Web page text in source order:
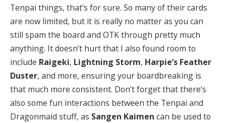
Tenpai things, that’s for sure. So many of their cards
are now limited, but it is really no matter as you can
still spam the board and OTK through pretty much
anything. It doesn’t hurt that I also found room to
include Raigeki, Lightning Storm, Harpie’s Feather
Duster, and more, ensuring your boardbreaking is
that much more consistent. Don’t forget that there’s
also some fun interactions between the Tenpai and
Dragonmaid stuff, as Sangen Kaimen can be used to